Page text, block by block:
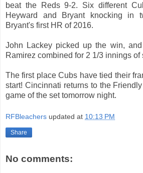
beat the Reds 9-2. Six different
Heyward and Bryant knocking in
Bryant's first HR of 2016.
John Lackey picked up the win,
Ramirez combined for 2 1/3 innings of
The first place Cubs have tied their
start! Cincinnati returns to the
game of the set tomorrow night.
RFBleachers updated at 10:13 PM
Share
No comments: